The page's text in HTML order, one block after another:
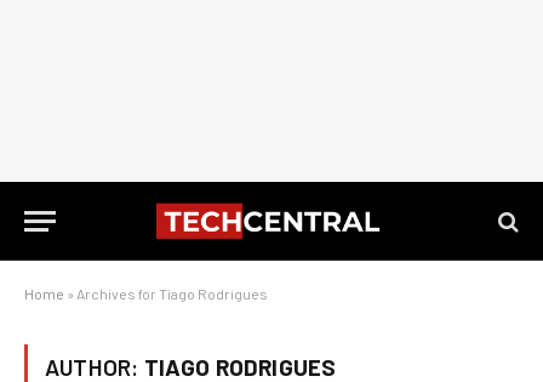
Home » Archives for Tiago Rodrigues
AUTHOR: TIAGO RODRIGUES